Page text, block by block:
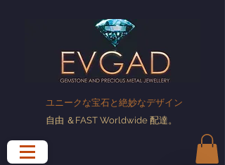
ユニークな宝石と絶妙なデザイン
自由 ＆FAST Worldwide 配達。